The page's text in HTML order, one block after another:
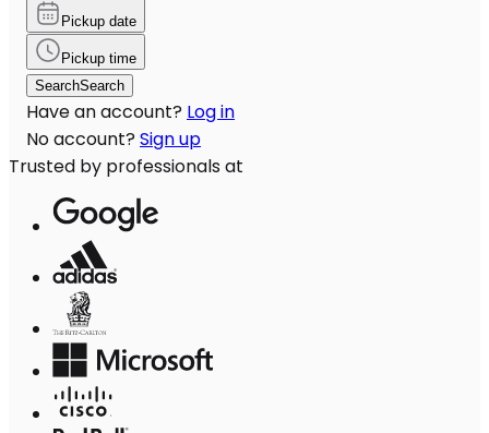
Pickup date
Pickup time
SearchSearch
Have an account? Log in
No account? Sign up
Trusted by professionals at